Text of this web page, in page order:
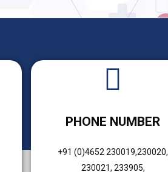
PHONE NUMBER
+91 (0)4652 230019,230020,
230021, 233905,